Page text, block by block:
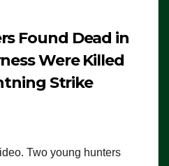
Found Dead in
Were Killed
Strike
Two young hunters